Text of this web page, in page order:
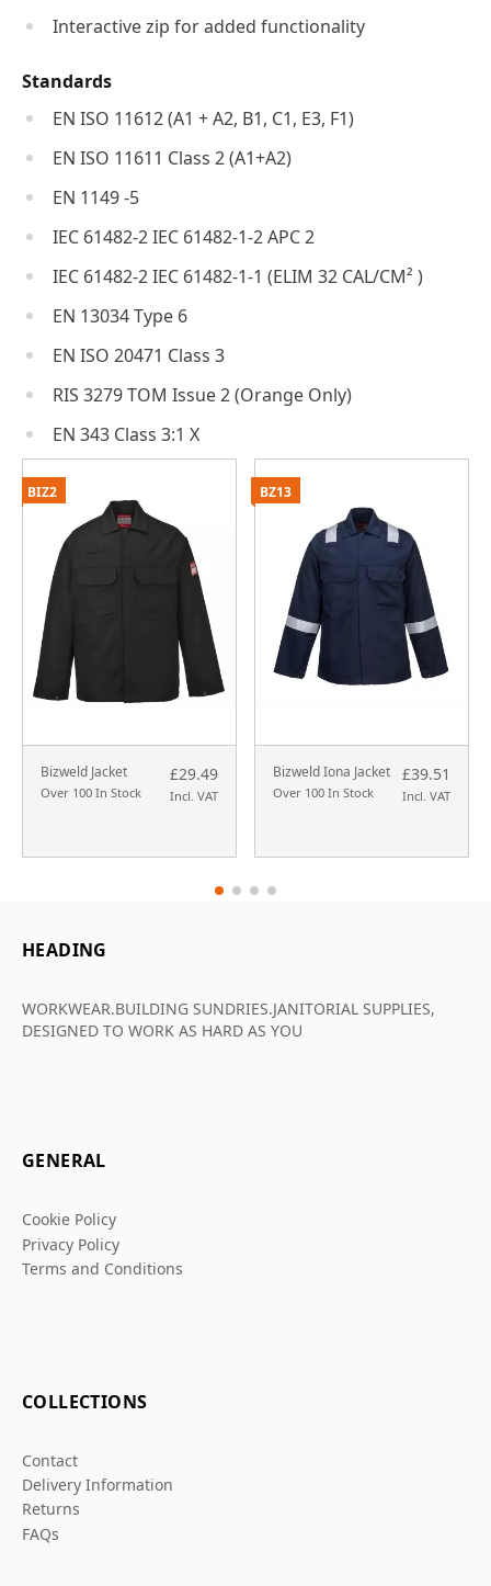
Interactive zip for added functionality
Standards
EN ISO 11612 (A1 + A2, B1, C1, E3, F1)
EN ISO 11611 Class 2 (A1+A2)
EN 1149 -5
IEC 61482-2 IEC 61482-1-2 APC 2
IEC 61482-2 IEC 61482-1-1 (ELIM 32 CAL/CM² )
EN 13034 Type 6
EN ISO 20471 Class 3
RIS 3279 TOM Issue 2 (Orange Only)
EN 343 Class 3:1 X
Bizweld Jacket
Over 100 In Stock
£29.49
Incl. VAT
BIZ2
Bizweld Iona Jacket
Over 100 In Stock
£39.51
Incl. VAT
BZ13
HEADING
WORKWEAR.BUILDING SUNDRIES.JANITORIAL SUPPLIES,
DESIGNED TO WORK AS HARD AS YOU
GENERAL
Cookie Policy
Privacy Policy
Terms and Conditions
COLLECTIONS
Contact
Delivery Information
Returns
FAQs